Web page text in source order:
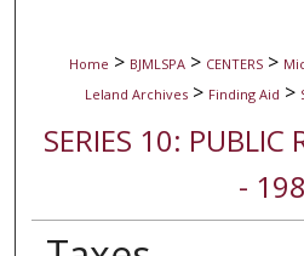
Home > BJMLSPA > CENTERS >
Leland Archives > Finding Aid >
SERIES 10: PUBLIC
-